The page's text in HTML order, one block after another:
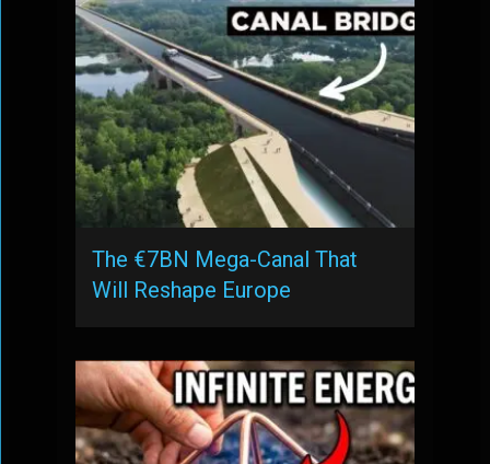
The €7BN Mega-Canal That
Will Reshape Europe